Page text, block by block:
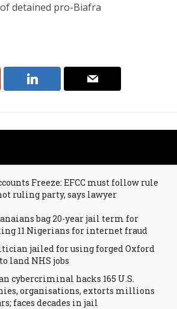
detained pro-Biafra
Freeze: EFCC must follow rule
ruling party, says lawyer
bag 20-year jail term for
11 Nigerians for internet fraud
jailed for using forged Oxford
land NHS jobs
cybercriminal hacks 165 U.S.
organisations, extorts millions
faces decades in jail